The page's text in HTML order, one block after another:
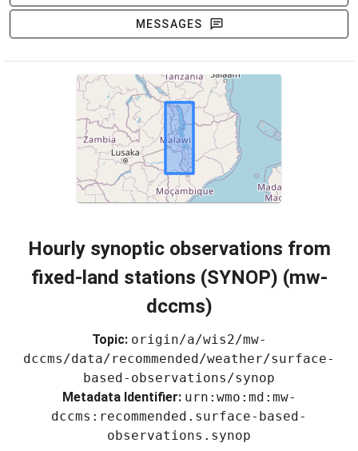
MESSAGES
Hourly synoptic observations from
fixed-land stations (SYNOP) (mw-
dccms)
Topic: origin/a/wis2/mw-
dccms/data/recommended/weather/surface-
based-observations/synop
Metadata Identifier: urn:wmo:md:mw-
dccms:recommended.surface-based-
observations.synop